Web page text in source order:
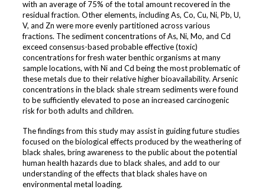
with an average of 75% of the total amount recovered in the
residual fraction. Other elements, including As, Co, Cu, Ni, Pb, U,
V, and Zn were more evenly partitioned across various
fractions. The sediment concentrations of As, Ni, Mo, and Cd
exceed consensus-based probable effective (toxic)
concentrations for fresh water benthic organisms at many
sample locations, with Ni and Cd being the most problematic of
these metals due to their relative higher bioavailability. Arsenic
concentrations in the black shale stream sediments were found
to be sufficiently elevated to pose an increased carcinogenic
risk for both adults and children.
The findings from this study may assist in guiding future studies
focused on the biological effects produced by the weathering of
black shales, bring awareness to the public about the potential
human health hazards due to black shales, and add to our
understanding of the effects that black shales have on
environmental metal loading.